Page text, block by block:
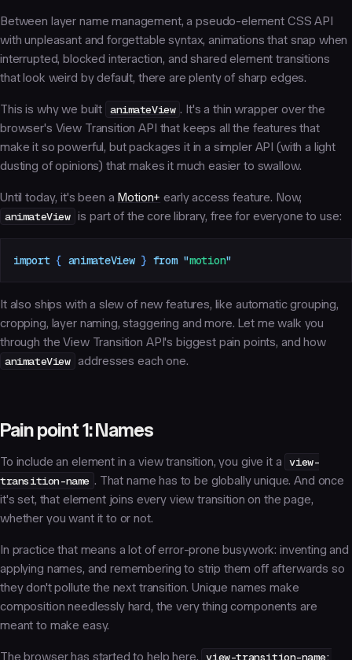
Between layer name management, a pseudo-element CSS API
with unpleasant and forgettable syntax, animations that snap when
interrupted, blocked interaction, and shared element transitions
that look weird by default, there are plenty of sharp edges.
This is why we built animateView . It's a thin wrapper over the
browser's View Transition API that keeps all the features that
make it so powerful, but packages it in a simpler API (with a light
dusting of opinions) that makes it much easier to swallow.
Until today, it's been a Motion+ early access feature. Now,
animateView is part of the core library, free for everyone to use:
import { animateView } from "motion"
It also ships with a slew of new features, like automatic grouping,
cropping, layer naming, staggering and more. Let me walk you
through the View Transition API's biggest pain points, and how
animateView addresses each one.
Pain point 1: Names
To include an element in a view transition, you give it a view-
transition-name . That name has to be globally unique. And once
it's set, that element joins everyview transition on the page,
whether you want it to or not.
In practice that means a lot of error-prone busywork: inventing and
applying names, and remembering to strip them off afterwards so
they don't pollute the next transition. Unique names make
composition needlessly hard, the very thing components are
meant to make easy.
The browser has started to help here. view-transition-name: